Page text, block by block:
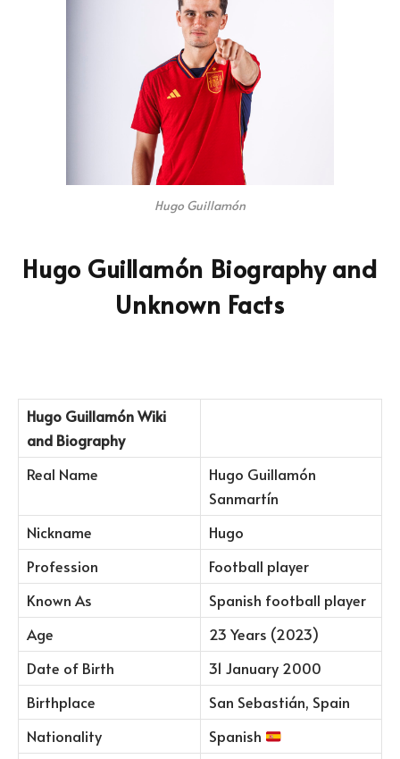
Hugo Guillamón
Hugo Guillamón Biography and
Unknown Facts
Hugo GuillamónWiki
and Biography
Real Name
Hugo Guillamón
Sanmartín
Nickname
Hugo
Profession
Football player
Known As
Spanish football player
Age
23 Years (2023)
Date of Birth
31 January 2000
Birthplace
San Sebastián, Spain
Nationality
Spanish